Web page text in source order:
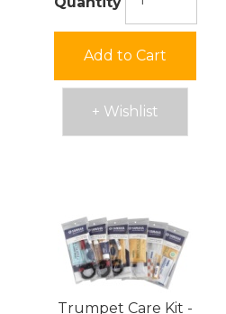
Add to Cart
+ Wishlist
Trumpet Care Kit -